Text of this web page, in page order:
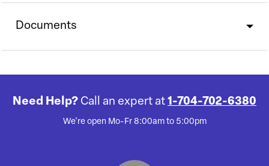
Documents
Need Help? Call an expert at 1-704-702-6380
We're open Mo-Fr 8:00am to 5:00pm